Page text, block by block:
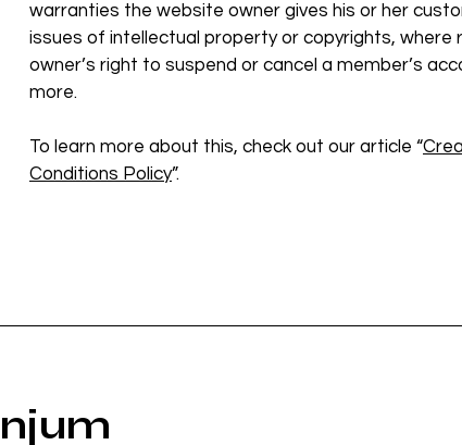
warranties the website owner gives his or her
issues of intellectual property or copyrights, where
owner’s right to suspend or cancel a member’s
more.
To learn more about this, check out our article “
Conditions Policy”.